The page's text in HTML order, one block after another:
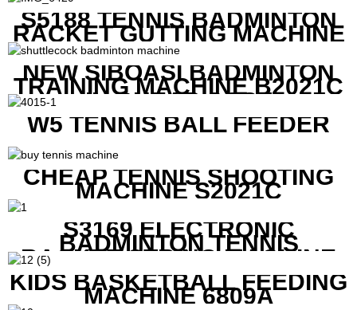
S5188 TENNIS BADMINTON
RACKET GUTTING MACHINE
NEW SIBOASI BADMINTON
TRAINING MACHINE B2021C
IN CHEAP COST
W5 TENNIS BALL FEEDER
CHEAP TENNIS SHOOTING
MACHINE S2021C
S3169 ELECTRONIC
BADMINTON TENNIS
RACKET STRING MACHINE
KIDS BASKETBALL FEEDING
MACHINE 6809A